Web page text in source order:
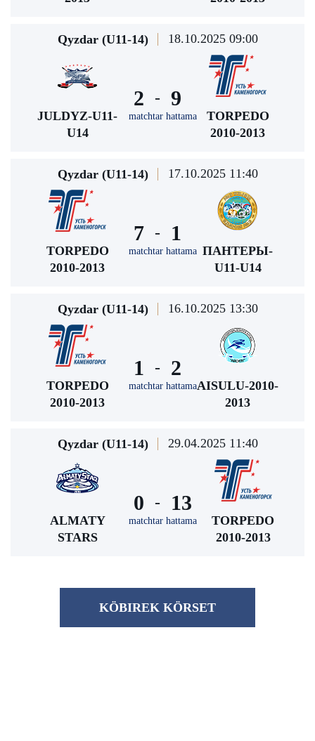
Qyzdar (U11-14) 18.10.2025 09:00
JULDYZ-U11-
U14
2 -
matchtar hattama
9
TORPEDO
2010-2013
Qyzdar (U11-14) 17.10.2025 11:40
TORPEDO
2010-2013
7 -
matchtar hattama
1
ПАНТЕРЫ-
U11-U14
Qyzdar (U11-14) 16.10.2025 13:30
TORPEDO
2010-2013
1 -
matchtar hattama
2
AISULU-2010-
2013
Qyzdar (U11-14) 29.04.2025 11:40
ALMATY
STARS
0 -
matchtar hattama
13
TORPEDO
2010-2013
KÖBІREK KÖRSET